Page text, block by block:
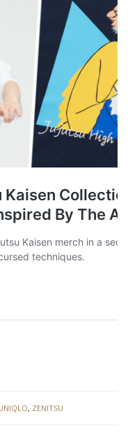
, ZENITSU